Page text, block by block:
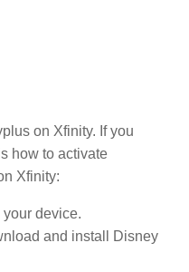
on Xfinity. If you
how to activate
Xfinity:
your device.
and install Disney